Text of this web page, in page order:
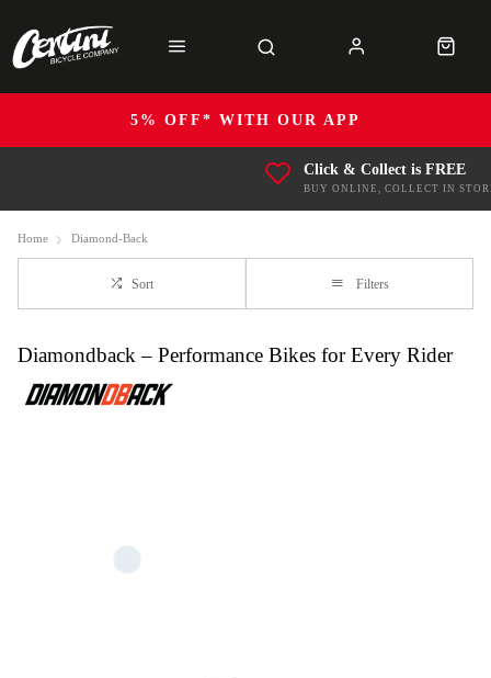
5% OFF* WITH OUR APP
Click & Collect is FREE
BUY ONLINE, COLLECT IN
Home Diamond-Back
Sort Filters
Diamondback – Performance Bikes for Every Rider